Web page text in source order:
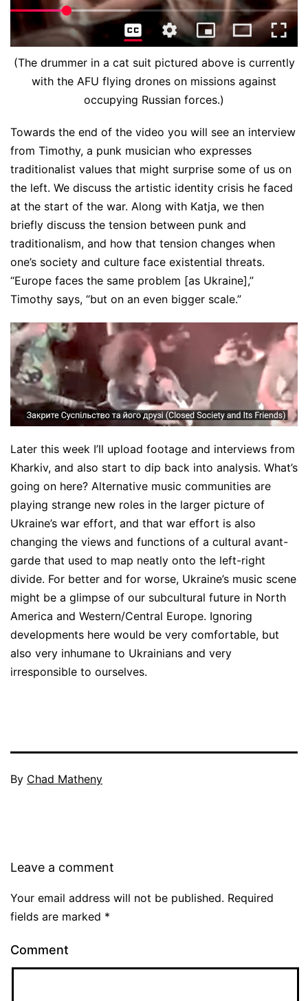
(The drummer in a cat suit pictured above is currently
with the AFU flying drones on missions against
occupying Russian forces.)
Towards the end of the video you will see an interview
from Timothy, a punk musician who expresses
traditionalist values that might surprise some of us on
the left. We discuss the artistic identity crisis he faced
at the start of the war. Along with Katja, we then
briefly discuss the tension between punk and
traditionalism, and how that tension changes when
one’s society and culture face existential threats.
“Europe faces the same problem [as Ukraine],”
Timothy says, “but on an even bigger scale.”
Later this week I’ll upload footage and interviews from
Kharkiv, and also start to dip back into analysis. What’s
going on here? Alternative music communities are
playing strange new roles in the larger picture of
Ukraine’s war effort, and that war effort is also
changing the views and functions of a cultural avant-
garde that used to map neatly onto the left-right
divide. For better and for worse, Ukraine’s music scene
might be a glimpse of our subcultural future in North
America and Western/Central Europe. Ignoring
developments here would be very comfortable, but
also very inhumane to Ukrainians and very
irresponsible to ourselves.
By Chad Matheny
Leave a comment
Your email address will not be published. Required
fields are marked *
Comment